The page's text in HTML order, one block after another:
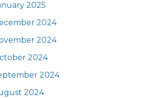
2025
2024
2024
2024
2024
2024